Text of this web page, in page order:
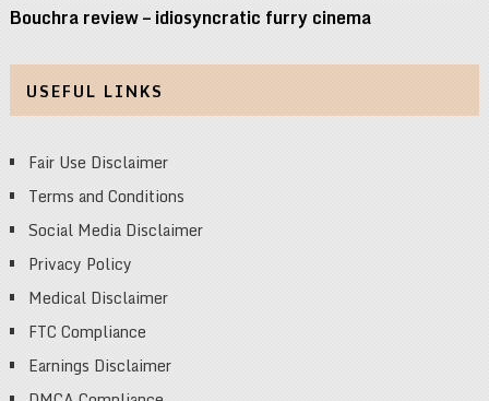
Bouchra review – idiosyncratic furry cinema
USEFUL LINKS
Fair Use Disclaimer
Terms and Conditions
Social Media Disclaimer
Privacy Policy
Medical Disclaimer
FTC Compliance
Earnings Disclaimer